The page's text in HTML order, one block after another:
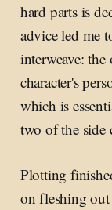
hard parts is
advice led me
interweave:
character's
which is
two of the side
Plotting
on fleshing out